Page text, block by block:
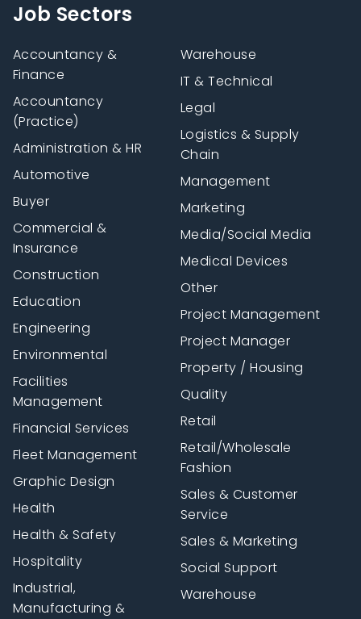
Job Sectors
Accountancy &
Finance
Accountancy
(Practice)
Administration & HR
Automotive
Buyer
Commercial &
Insurance
Construction
Education
Engineering
Environmental
Facilities
Management
Financial Services
Fleet Management
Graphic Design
Health
Health & Safety
Hospitality
Industrial,
Manufacturing &
Warehouse
IT & Technical
Legal
Logistics & Supply
Chain
Management
Marketing
Media/Social Media
Medical Devices
Other
Project Management
Project Manager
Property / Housing
Quality
Retail
Retail/Wholesale
Fashion
Sales & Customer
Service
Sales & Marketing
Social Support
Warehouse